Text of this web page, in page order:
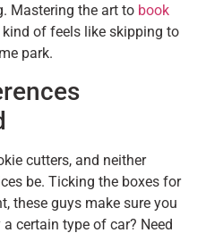
Mastering the art to book
kind of feels like skipping to
park.
cutters, and neither
be. Ticking the boxes for
these guys make sure you
certain type of car? Need